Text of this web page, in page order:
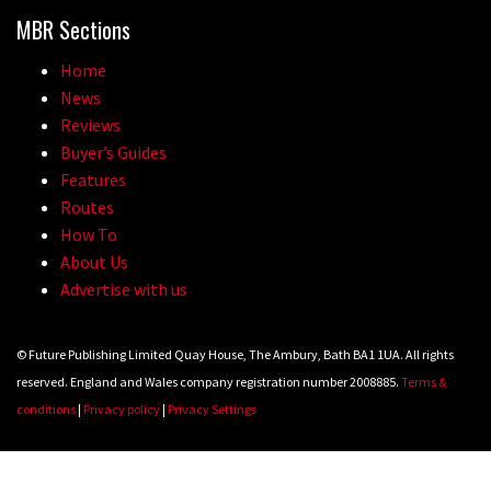
02:54
04:26
08:46
Watch how Sam Hill handles the
madness of Megavalanche
MBR Sections
Home
News
Reviews
Buyer’s Guides
Features
Routes
How To
About Us
Advertise with us
© Future Publishing Limited Quay House, The Ambury, Bath BA1 1UA. All rights
reserved. England and Wales company registration number 2008885. Terms &
conditions| Privacy policy| Privacy Settings